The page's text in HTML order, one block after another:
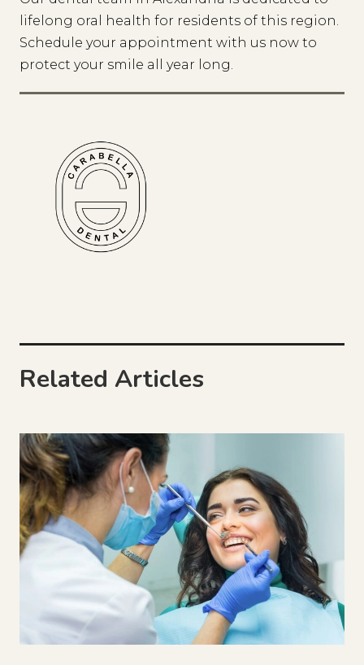
lifelong oral health for residents of this region.
Schedule your appointment with us now to
protect your smile all year long.
Related Articles